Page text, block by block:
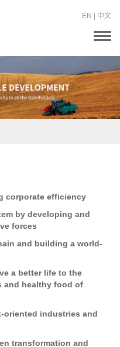
EN 中文
T
g
l
e
n
a
v
corporate efficiency
by developing and
forces
and building a world-
a better life to the
and healthy food of
oriented industries and
transformation and